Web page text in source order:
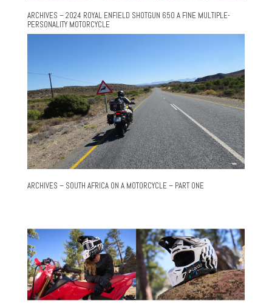
ARCHIVES – 2024 ROYAL ENFIELD SHOTGUN 650 A FINE MULTIPLE-
PERSONALITY MOTORCYCLE
ARCHIVES – SOUTH AFRICA ON A MOTORCYCLE – PART ONE